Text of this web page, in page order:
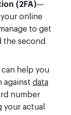
(2FA)—
your online
to get
the second
help you
against data
number
your actual